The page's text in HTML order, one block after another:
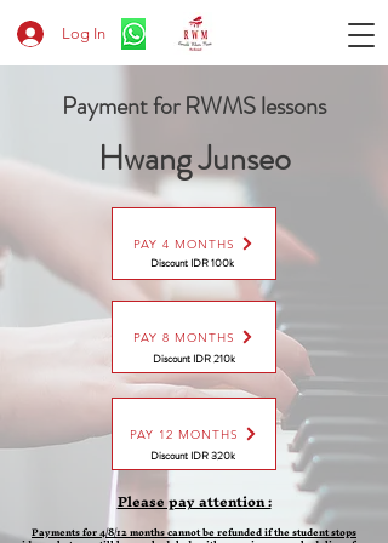
Log In
Payment for RWMS lessons
Hwang Junseo
PAY 4 MONTHS
Discount IDR 100k
PAY 8 MONTHS
Discount IDR 210k
PAY 12 MONTHS
Discount IDR 320k
Please pay attention :
Payments for 4/8/12 months cannot be refunded if the student stops